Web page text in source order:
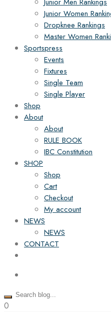
Junior Women
Dropknee Rankings
Master Women
Sportspress
Events
Fixtures
Single Team
Single Player
Shop
About
About
RULE BOOK
IBC Constitution
SHOP
Shop
Cart
Checkout
My account
NEWS
NEWS
CONTACT
0